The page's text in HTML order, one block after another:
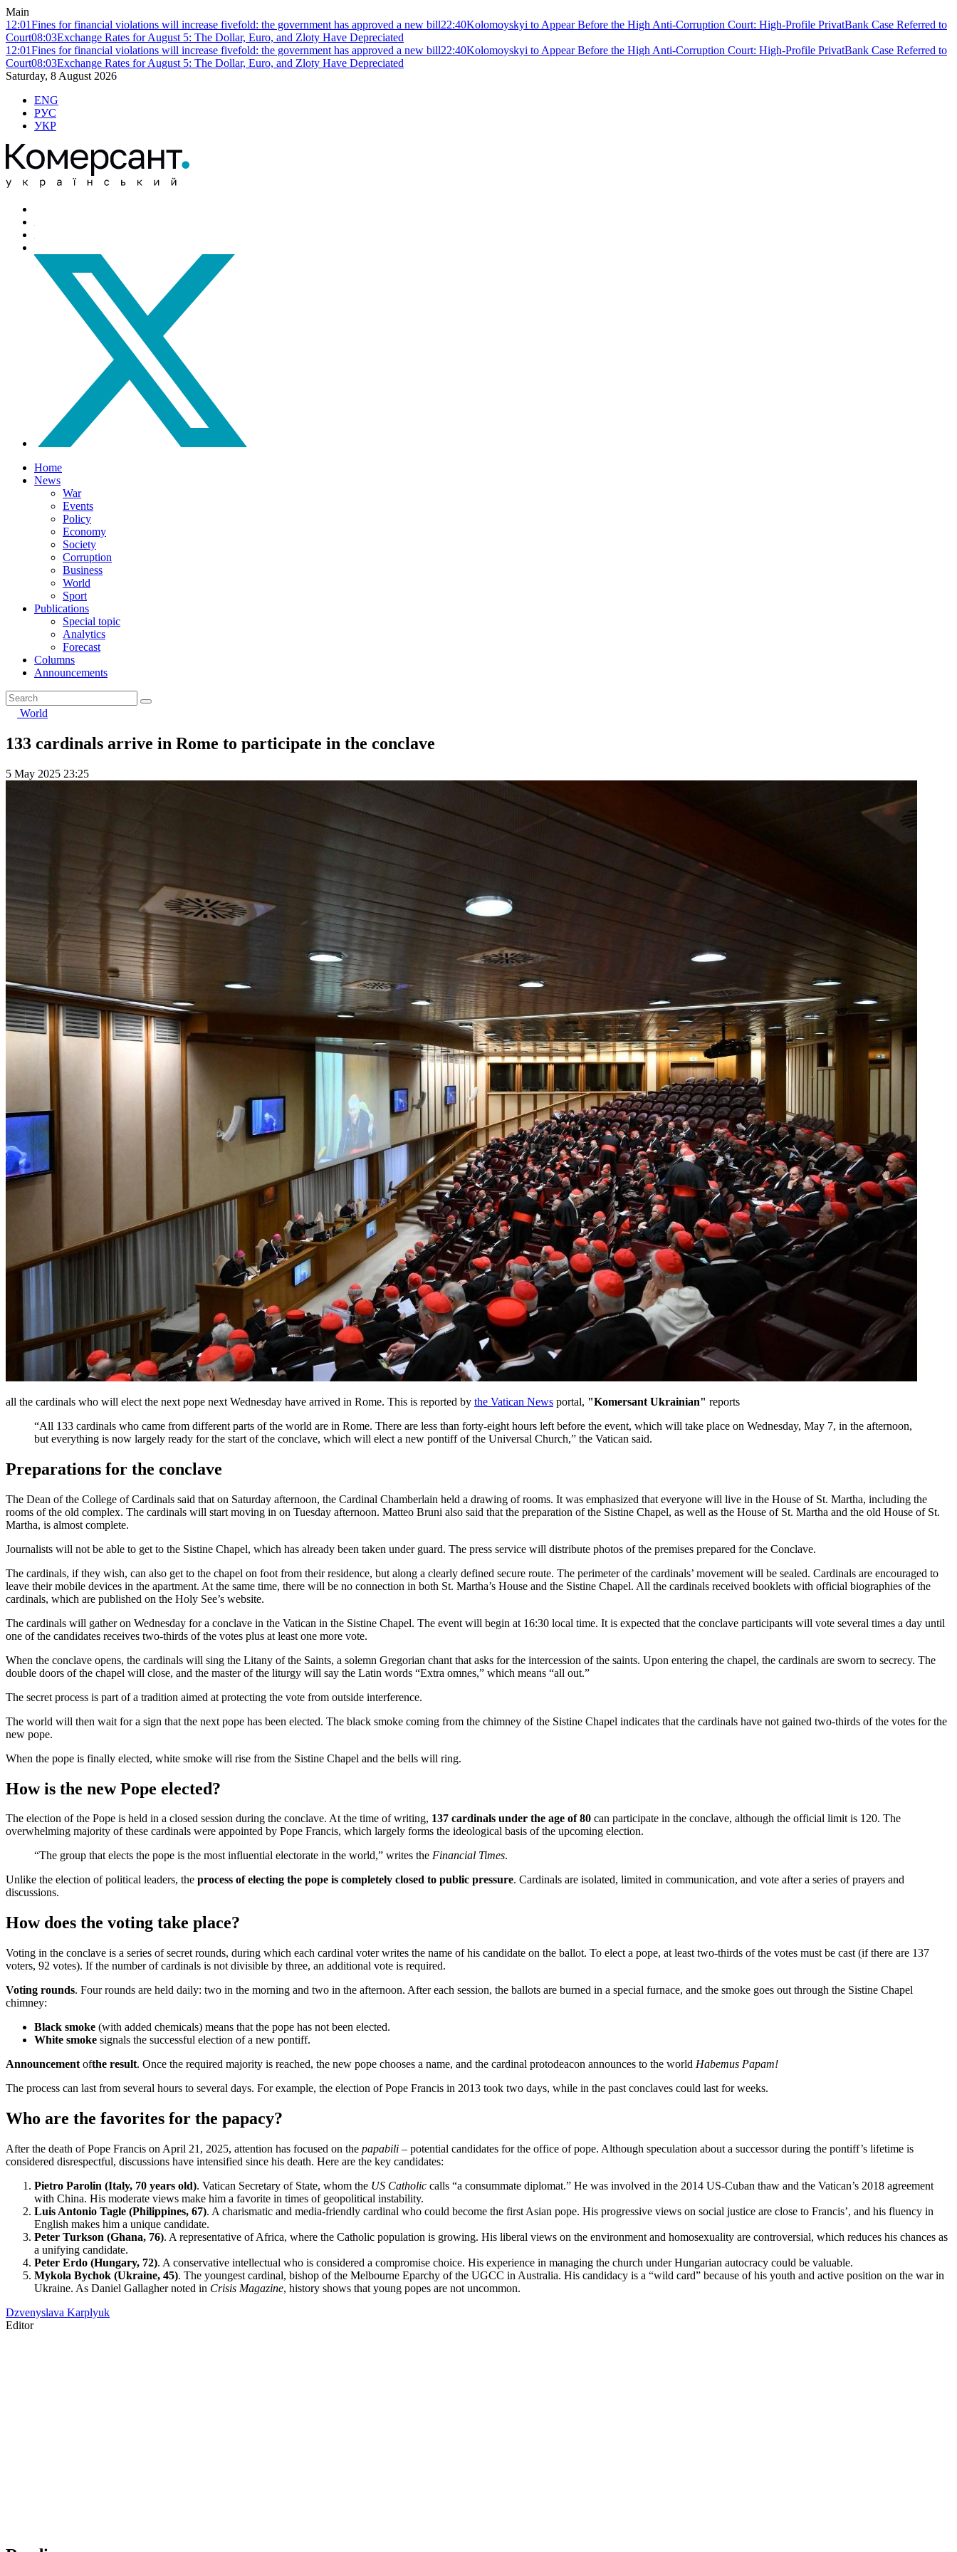
Main
12:01Fines for financial violations will increase fivefold: the government has approved a new bill22:40Kolomoyskyi to Appear Before the High Anti-Corruption Court: High-Profile PrivatBank Case Referred to
Court08:03Exchange Rates for August 5: The Dollar, Euro, and Zloty Have Depreciated
12:01Fines for financial violations will increase fivefold: the government has approved a new bill22:40Kolomoyskyi to Appear Before the High Anti-Corruption Court: High-Profile PrivatBank Case Referred to
Court08:03Exchange Rates for August 5: The Dollar, Euro, and Zloty Have Depreciated
Saturday, 8 August 2026
ENG
РУС
УКР
Home
News
War
Events
Policy
Economy
Society
Corruption
Business
World
Sport
Publications
Special topic
Analytics
Forecast
Columns
Announcements
World
133 cardinals arrive in Rome to participate in the conclave
5 May 2025 23:25
all the cardinals who will elect the next pope next Wednesday have arrived in Rome. This is reported by the Vatican News portal, "Komersant Ukrainian" reports
“All 133 cardinals who came from different parts of the world are in Rome. There are less than forty-eight hours left before the event, which will take place on Wednesday, May 7, in the afternoon,
but everything is now largely ready for the start of the conclave, which will elect a new pontiff of the Universal Church,” the Vatican said.
Preparations for the conclave
The Dean of the College of Cardinals said that on Saturday afternoon, the Cardinal Chamberlain held a drawing of rooms. It was emphasized that everyone will live in the House of St. Martha, including the
rooms of the old complex. The cardinals will start moving in on Tuesday afternoon. Matteo Bruni also said that the preparation of the Sistine Chapel, as well as the House of St. Martha and the old House of St.
Martha, is almost complete.
Journalists will not be able to get to the Sistine Chapel, which has already been taken under guard. The press service will distribute photos of the premises prepared for the Conclave.
The cardinals, if they wish, can also get to the chapel on foot from their residence, but along a clearly defined secure route. The perimeter of the cardinals’ movement will be sealed. Cardinals are encouraged to
leave their mobile devices in the apartment. At the same time, there will be no connection in both St. Martha’s House and the Sistine Chapel. All the cardinals received booklets with official biographies of the
cardinals, which are published on the Holy See’s website.
The cardinals will gather on Wednesday for a conclave in the Vatican in the Sistine Chapel. The event will begin at 16:30 local time. It is expected that the conclave participants will vote several times a day until
one of the candidates receives two-thirds of the votes plus at least one more vote.
When the conclave opens, the cardinals will sing the Litany of the Saints, a solemn Gregorian chant that asks for the intercession of the saints. Upon entering the chapel, the cardinals are sworn to secrecy. The
double doors of the chapel will close, and the master of the liturgy will say the Latin words “Extra omnes,” which means “all out.”
The secret process is part of a tradition aimed at protecting the vote from outside interference.
The world will then wait for a sign that the next pope has been elected. The black smoke coming from the chimney of the Sistine Chapel indicates that the cardinals have not gained two-thirds of the votes for the
new pope.
When the pope is finally elected, white smoke will rise from the Sistine Chapel and the bells will ring.
How is the new Pope elected?
The election of the Pope is held in a closed session during the conclave. At the time of writing, 137 cardinals under the age of 80 can participate in the conclave, although the official limit is 120. The
overwhelming majority of these cardinals were appointed by Pope Francis, which largely forms the ideological basis of the upcoming election.
“The group that elects the pope is the most influential electorate in the world,” writes the Financial Times.
Unlike the election of political leaders, the process of electing the pope is completely closed to public pressure. Cardinals are isolated, limited in communication, and vote after a series of prayers and
discussions.
How does the voting take place?
Voting in the conclave is a series of secret rounds, during which each cardinal voter writes the name of his candidate on the ballot. To elect a pope, at least two-thirds of the votes must be cast (if there are 137
voters, 92 votes). If the number of cardinals is not divisible by three, an additional vote is required.
Voting rounds. Four rounds are held daily: two in the morning and two in the afternoon. After each session, the ballots are burned in a special furnace, and the smoke goes out through the Sistine Chapel
chimney:
Black smoke (with added chemicals) means that the pope has not been elected.
White smoke signals the successful election of a new pontiff.
Announcement ofthe result. Once the required majority is reached, the new pope chooses a name, and the cardinal protodeacon announces to the world Habemus Papam!
The process can last from several hours to several days. For example, the election of Pope Francis in 2013 took two days, while in the past conclaves could last for weeks.
Who are the favorites for the papacy?
After the death of Pope Francis on April 21, 2025, attention has focused on the papabili – potential candidates for the office of pope. Although speculation about a successor during the pontiff’s lifetime is
considered disrespectful, discussions have intensified since his death. Here are the key candidates:
Pietro Parolin (Italy, 70 years old). Vatican Secretary of State, whom the US Catholic calls “a consummate diplomat.” He was involved in the 2014 US-Cuban thaw and the Vatican’s 2018 agreement
with China. His moderate views make him a favorite in times of geopolitical instability.
Luis Antonio Tagle (Philippines, 67). A charismatic and media-friendly cardinal who could become the first Asian pope. His progressive views on social justice are close to Francis’, and his fluency in
English makes him a unique candidate.
Peter Turkson (Ghana, 76). A representative of Africa, where the Catholic population is growing. His liberal views on the environment and homosexuality are controversial, which reduces his chances as
a unifying candidate.
Peter Erdo (Hungary, 72). A conservative intellectual who is considered a compromise choice. His experience in managing the church under Hungarian autocracy could be valuable.
Mykola Bychok (Ukraine, 45). The youngest cardinal, bishop of the Melbourne Eparchy of the UGCC in Australia. His candidacy is a “wild card” because of his youth and active position on the war in
Ukraine. As Daniel Gallagher noted in Crisis Magazine, history shows that young popes are not uncommon.
Dzvenyslava Karplyuk
Editor